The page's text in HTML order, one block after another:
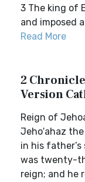
3 The king of
and imposed a
Read More
2
Version
Reign of
Jeho′ahaz
in his father’s
was twenty-
reign; and he